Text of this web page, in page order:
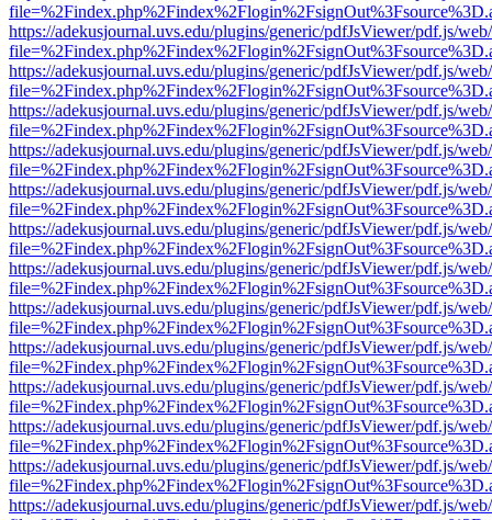
https://adekusjournal.uvs.edu/plugins/generic/pdfJsViewer/pdf.js/
https://adekusjournal.uvs.edu/plugins/generic/pdfJsViewer/pdf.js/
https://adekusjournal.uvs.edu/plugins/generic/pdfJsViewer/pdf.js/
https://adekusjournal.uvs.edu/plugins/generic/pdfJsViewer/pdf.js/
https://adekusjournal.uvs.edu/plugins/generic/pdfJsViewer/pdf.js/
https://adekusjournal.uvs.edu/plugins/generic/pdfJsViewer/pdf.js/
https://adekusjournal.uvs.edu/plugins/generic/pdfJsViewer/pdf.js/
https://adekusjournal.uvs.edu/plugins/generic/pdfJsViewer/pdf.js/
https://adekusjournal.uvs.edu/plugins/generic/pdfJsViewer/pdf.js/
https://adekusjournal.uvs.edu/plugins/generic/pdfJsViewer/pdf.js/
https://adekusjournal.uvs.edu/plugins/generic/pdfJsViewer/pdf.js/
https://adekusjournal.uvs.edu/plugins/generic/pdfJsViewer/pdf.js/
https://adekusjournal.uvs.edu/plugins/generic/pdfJsViewer/pdf.js/